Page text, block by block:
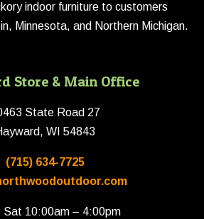
indoor furniture to customers
Minnesota, and Northern Michigan.
Store & Main Office
State Road 27
WI 54843
(715) 634-7725
Sat 10:00am – 4:00pm